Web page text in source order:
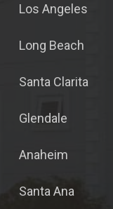
Los Angeles
Long Beach
Santa Clarita
Glendale
Anaheim
Santa Ana